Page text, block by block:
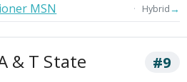
MSN Hybrid→
& T State
#9